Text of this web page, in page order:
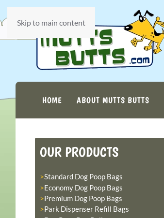
Skip to main content
HOME ABOUT MUTTS BUTTS
OUR PRODUCTS
Standard Dog Poop Bags
Economy Dog Poop Bags
Premium Dog Poop Bags
Park Dispenser Refill Bags